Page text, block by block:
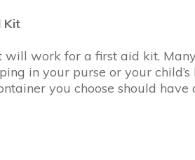
Kit
will work for a first aid kit.
in your purse or your
you choose should